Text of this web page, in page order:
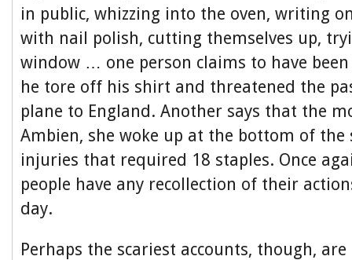
in public, whizzing into the oven, writing
with nail polish, cutting themselves up,
window … one person claims to have
he tore off his shirt and threatened the
plane to England. Another says that the
Ambien, she woke up at the bottom of
injuries that required 18 staples. Once
people have any recollection of their
day.
Perhaps the scariest accounts, though,